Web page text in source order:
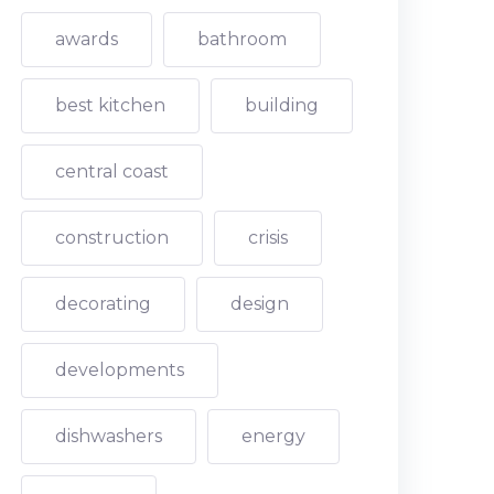
awards bathroom
best kitchen building
central coast
construction crisis
decorating design
developments
dishwashers energy